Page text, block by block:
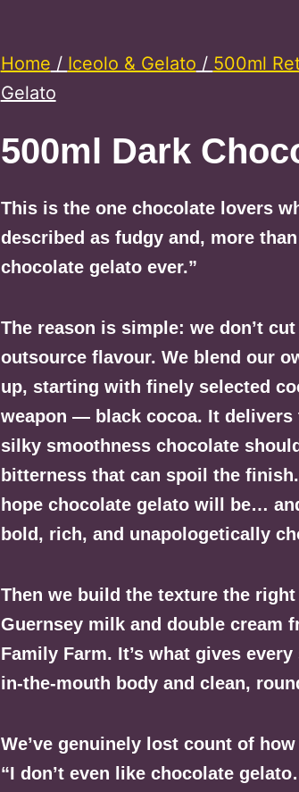
Home / Iceolo & Gelato / 500ml
Gelato
500ml Dark
This is the one chocolate lovers
described as fudgy and, more
chocolate gelato ever.”
The reason is simple: we don’t
outsource flavour. We blend our
up, starting with finely selected
weapon — black cocoa. It delivers
silky smoothness chocolate
bitterness that can spoil the
hope chocolate gelato will be…
bold, rich, and unapologetically
Then we build the texture the
Guernsey milk and double cream
Family Farm. It’s what gives
in-the-mouth body and clean,
We’ve genuinely lost count of
“I don’t even like chocolate